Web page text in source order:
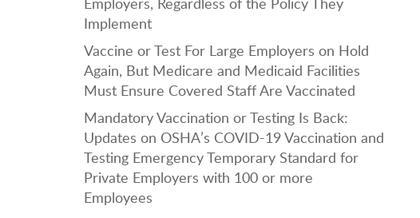
Employers, Regardless of the Policy They
Implement
Vaccine or Test For Large Employers on Hold
Again, But Medicare and Medicaid Facilities
Must Ensure Covered Staff Are Vaccinated
Mandatory Vaccination or Testing Is Back:
Updates on OSHA’s COVID-19 Vaccination and
Testing Emergency Temporary Standard for
Private Employers with 100 or more
Employees